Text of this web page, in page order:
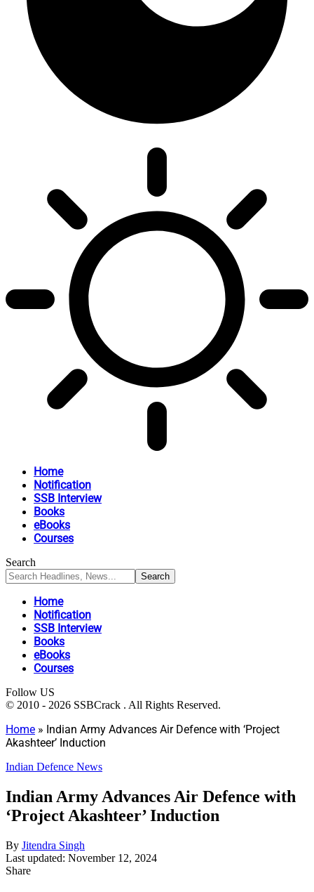
Home
Notification
SSB Interview
Books
eBooks
Courses
Search
Home
Notification
SSB Interview
Books
eBooks
Courses
Follow US
© 2010 - 2026 SSBCrack . All Rights Reserved.
Home » Indian Army Advances Air Defence with ‘Project
Akashteer’ Induction
Indian Defence News
Indian Army Advances Air Defence with
‘Project Akashteer’ Induction
By Jitendra Singh
Last updated: November 12, 2024
Share